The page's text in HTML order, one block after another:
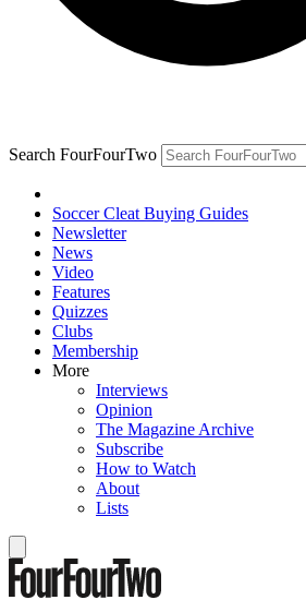
Search FourFourTwo
Soccer Cleat Buying Guides
Newsletter
News
Video
Features
Quizzes
Clubs
Membership
More
Interviews
Opinion
The Magazine Archive
Subscribe
How to Watch
About
Lists